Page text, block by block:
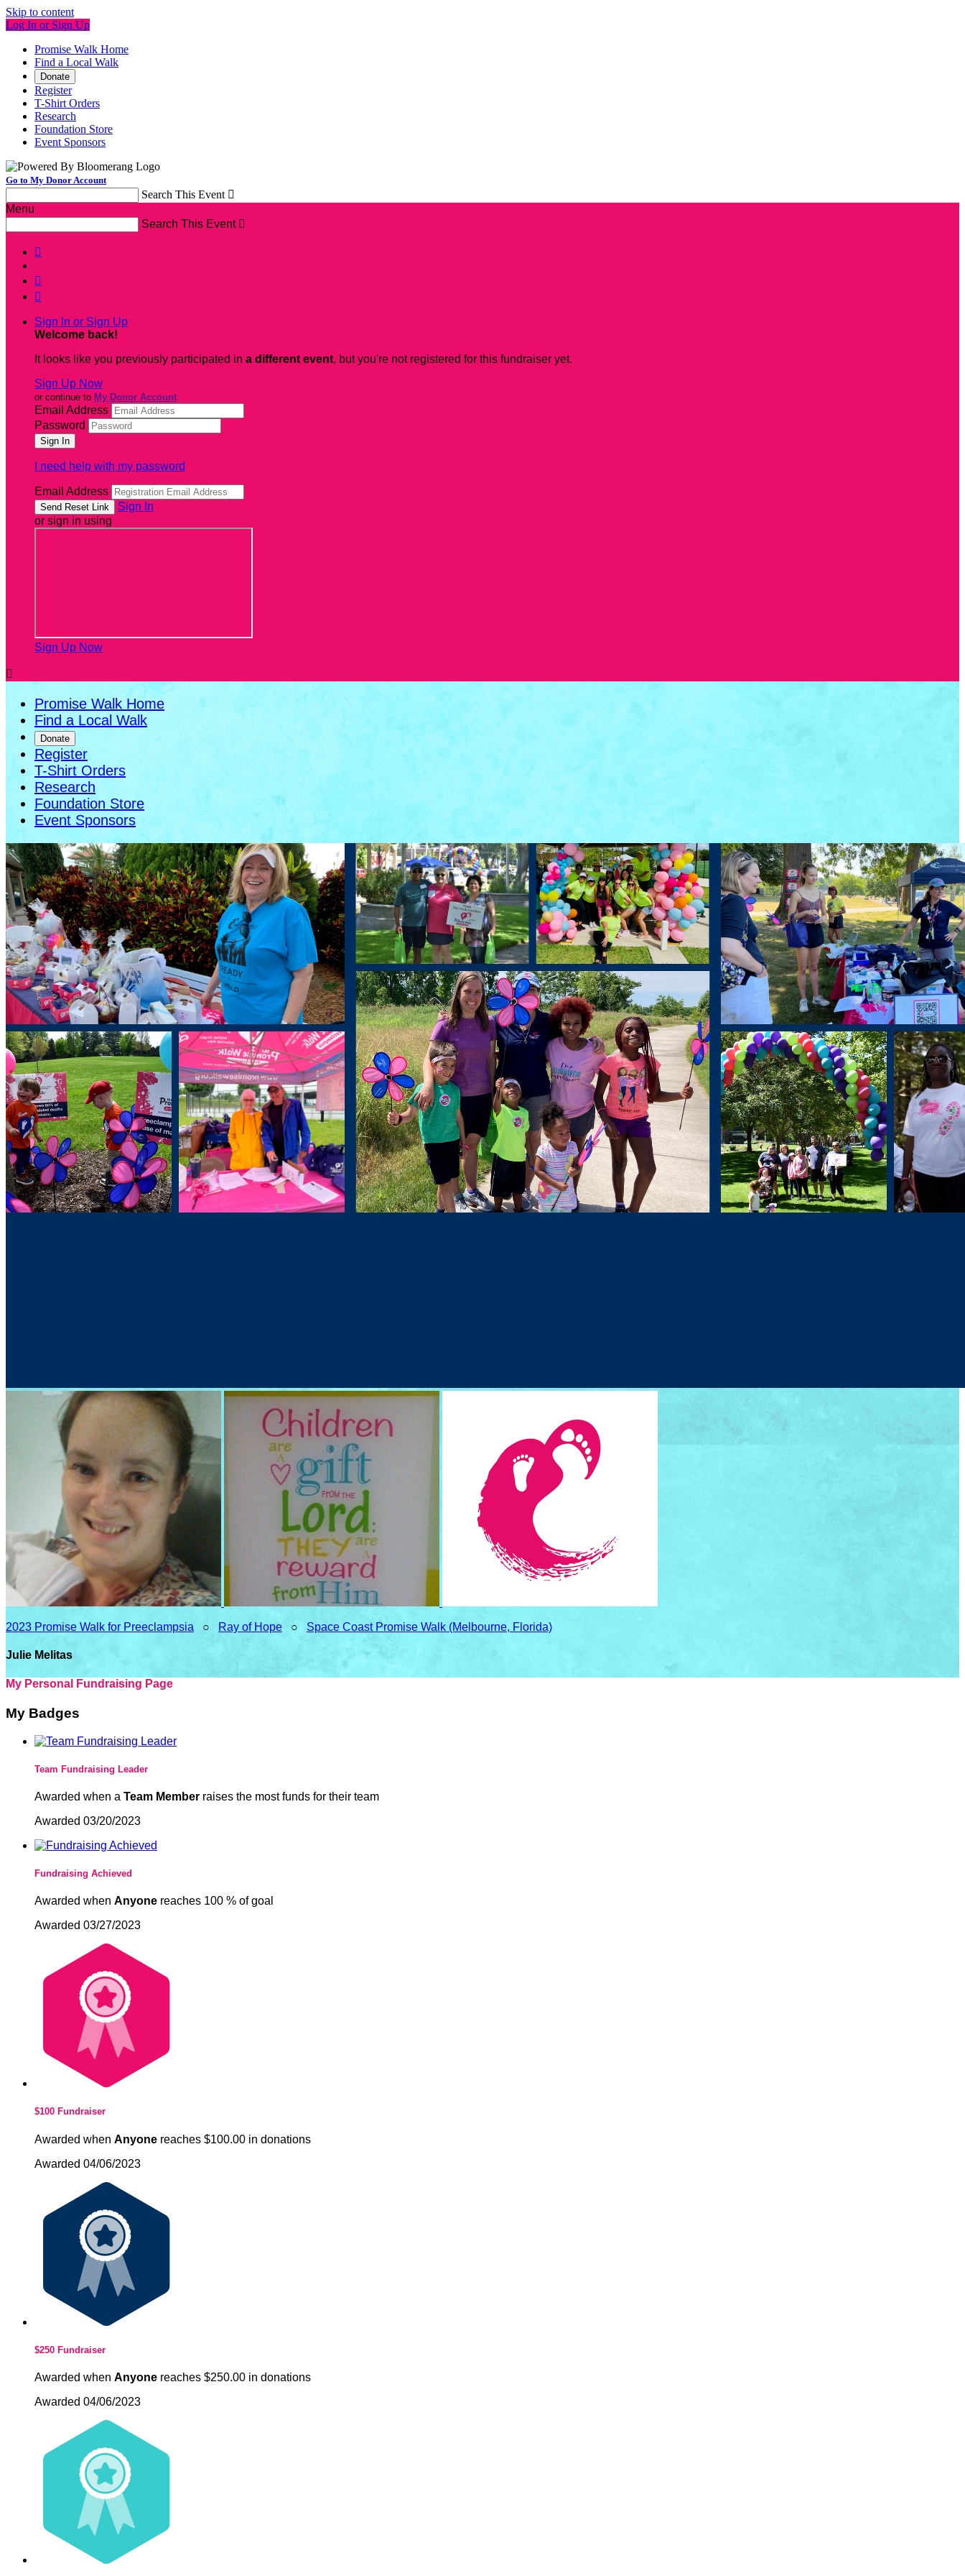
Skip to content
Log In or Sign Up
Promise Walk Home
Find a Local Walk
Donate
Register
T-Shirt Orders
Research
Foundation Store
Event Sponsors
Go to My Donor Account
Search This Event 
Menu
Search This Event 



Sign In or Sign Up
Welcome back!
It looks like you previously participated in a different event, but you're not registered for this fundraiser yet.
Sign Up Now
or continue to My Donor Account
Email Address
Password
I need help with my password
Email Address
Sign In
or sign in using
Sign Up Now

Promise Walk Home
Find a Local Walk
Donate
Register
T-Shirt Orders
Research
Foundation Store
Event Sponsors
2023 Promise Walk for Preeclampsia ○ Ray of Hope ○ Space Coast Promise Walk (Melbourne, Florida)
Julie Melitas
My Personal Fundraising Page
My Badges
Team Fundraising Leader
Awarded when a Team Member raises the most funds for their team
Awarded 03/20/2023
Fundraising Achieved
Awarded when Anyone reaches 100 % of goal
Awarded 03/27/2023
$100 Fundraiser
Awarded when Anyone reaches $100.00 in donations
Awarded 04/06/2023
$250 Fundraiser
Awarded when Anyone reaches $250.00 in donations
Awarded 04/06/2023